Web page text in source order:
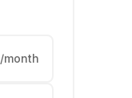
/month